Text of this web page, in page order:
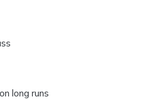
long runs